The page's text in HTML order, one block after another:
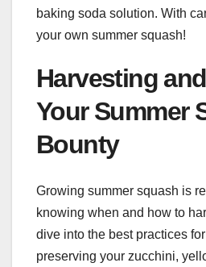
baking soda solution. With
your own summer squash!
Harvesting
Your Summer
Bounty
Growing summer squash is
knowing when and how to
dive into the best practices
preserving your zucchini,